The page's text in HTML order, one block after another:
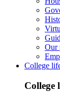
Our
College
College